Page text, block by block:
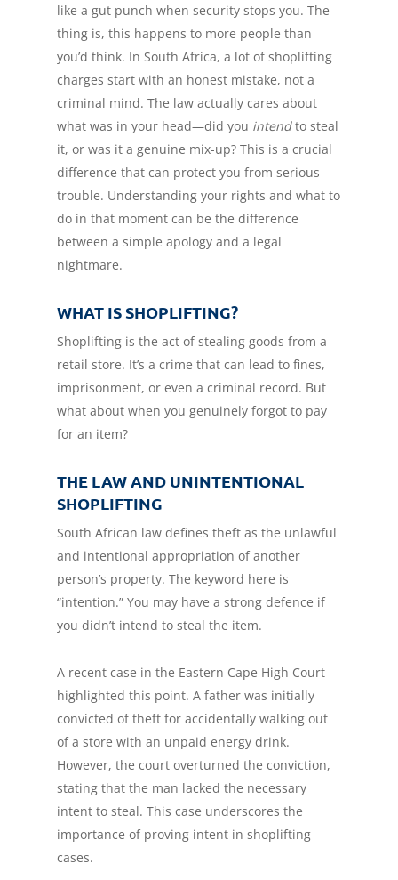
like a gut punch when security stops you. The
thing is, this happens to more people than
you’d think. In South Africa, a lot of shoplifting
charges start with an honest mistake, not a
criminal mind. The law actually cares about
what was in your head—did you intendto steal
it, or was it a genuine mix-up? This is a crucial
difference that can protect you from serious
trouble. Understanding your rights and what to
do in that moment can be the difference
between a simple apology and a legal
nightmare.
WHAT IS SHOPLIFTING?
Shoplifting is the act of stealing goods from a
retail store. It’s a crime that can lead to fines,
imprisonment, or even a criminal record. But
what about when you genuinely forgot to pay
for an item?
THE LAW AND UNINTENTIONAL
SHOPLIFTING
South African law defines theft as the unlawful
and intentional appropriation of another
person’s property. The keyword here is
“intention.” You may have a strong defence if
you didn’t intend to steal the item.
A recent case in the Eastern Cape High Court
highlighted this point. A father was initially
convicted of theft for accidentally walking out
of a store with an unpaid energy drink.
However, the court overturned the conviction,
stating that the man lacked the necessary
intent to steal. This case underscores the
importance of proving intent in shoplifting
cases.